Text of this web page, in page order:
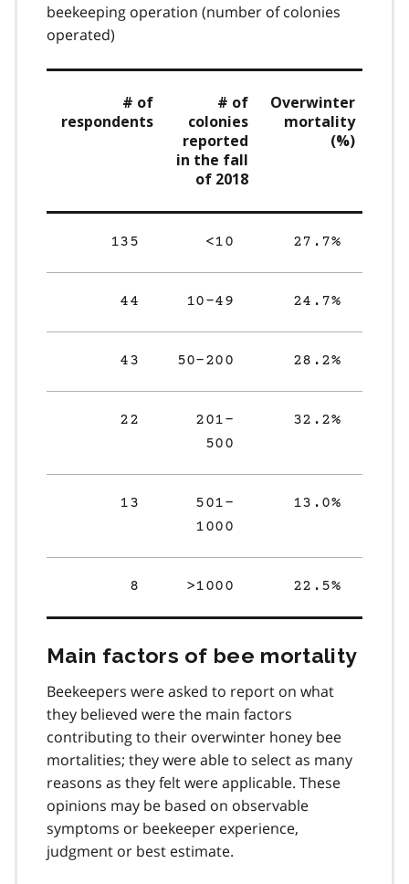
beekeeping operation (number of colonies
operated)
# of
respondents
# of
colonies
reported
in the fall
of 2018
Overwinter
mortality
(%)
135 <10 27.7%
44 10-49 24.7%
43 50-200 28.2%
22
201-
500
32.2%
13
501-
1000
13.0%
8 >1000 22.5%
Main factors of bee mortality
Beekeepers were asked to report on what
they believed were the main factors
contributing to their overwinter honey bee
mortalities; they were able to select as many
reasons as they felt were applicable. These
opinions may be based on observable
symptoms or beekeeper experience,
judgment or best estimate.